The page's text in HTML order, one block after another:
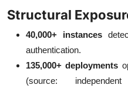
Structural
40,000+ instances
authentication.
135,000+ deployments
(source: independent